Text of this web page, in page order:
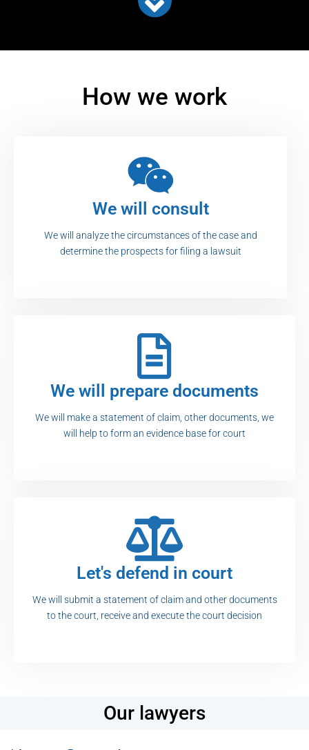
How we work
We will consult
We will analyze the circumstances of the case and
determine the prospects for filing a lawsuit
We will prepare documents
We will make a statement of claim, other documents, we
will help to form an evidence base for court
Let's defend in court
We will submit a statement of claim and other documents
to the court, receive and execute the court decision
Our lawyers